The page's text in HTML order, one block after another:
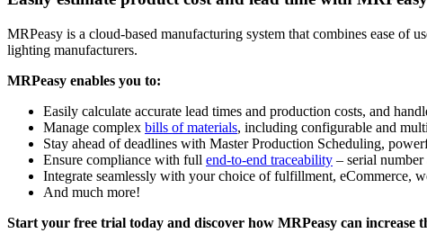
MRPeasy is a cloud-based manufacturing system that combines ease
lighting manufacturers.
MRPeasy enables you to:
Easily calculate accurate lead times and production costs, and
Manage complex bills of materials, including configurable and
Stay ahead of deadlines with Master Production Scheduling,
Ensure compliance with full end-to-end traceability – serial
Integrate seamlessly with your choice of fulfillment, eCommerce,
And much more!
Start your free trial today and discover how MRPeasy can